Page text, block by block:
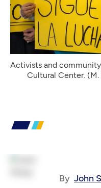
Activists and
Cultural Center.
By John